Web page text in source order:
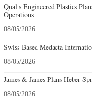
Qualis Engineered Plastics
Operations
08/05/2026
Swiss-Based Medacta
08/05/2026
James & James Plans Heber
08/05/2026